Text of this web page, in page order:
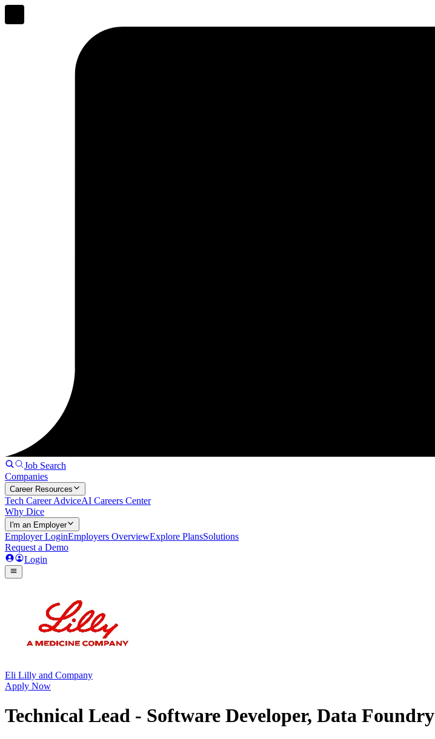
Job Search
Companies
Career Resources
Tech Career AdviceAI Careers Center
Why Dice
I'm an Employer
Employer LoginEmployers OverviewExplore PlansSolutions
Request a Demo
Login
Eli Lilly and Company
Apply Now
Technical Lead - Software Developer, Data Foundry